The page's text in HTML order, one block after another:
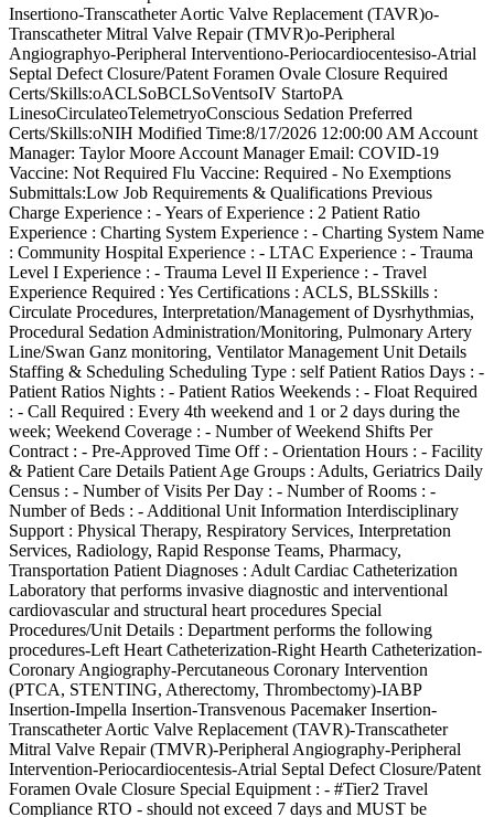
Insertiono-Transcatheter Aortic Valve Replacement (TAVR)o-
Transcatheter Mitral Valve Repair (TMVR)o-Peripheral
Angiographyo-Peripheral Interventiono-Periocardiocentesiso-Atrial
Septal Defect Closure/Patent Foramen Ovale Closure Required
Certs/Skills:oACLSoBCLSoVentsoIV StartoPA
LinesoCirculateoTelemetryoConscious Sedation Preferred
Certs/Skills:oNIH Modified Time:8/17/2026 12:00:00 AM Account
Manager: Taylor Moore Account Manager Email: COVID-19
Vaccine: Not Required Flu Vaccine: Required - No Exemptions
Submittals:Low Job Requirements & Qualifications Previous
Charge Experience : - Years of Experience : 2 Patient Ratio
Experience : Charting System Experience : - Charting System Name
: Community Hospital Experience : - LTAC Experience : - Trauma
Level I Experience : - Trauma Level II Experience : - Travel
Experience Required : Yes Certifications : ACLS, BLSSkills :
Circulate Procedures, Interpretation/Management of Dysrhythmias,
Procedural Sedation Administration/Monitoring, Pulmonary Artery
Line/Swan Ganz monitoring, Ventilator Management Unit Details
Staffing & Scheduling Scheduling Type : self Patient Ratios Days : -
Patient Ratios Nights : - Patient Ratios Weekends : - Float Required
: - Call Required : Every 4th weekend and 1 or 2 days during the
week; Weekend Coverage : - Number of Weekend Shifts Per
Contract : - Pre-Approved Time Off : - Orientation Hours : - Facility
& Patient Care Details Patient Age Groups : Adults, Geriatrics Daily
Census : - Number of Visits Per Day : - Number of Rooms : -
Number of Beds : - Additional Unit Information Interdisciplinary
Support : Physical Therapy, Respiratory Services, Interpretation
Services, Radiology, Rapid Response Teams, Pharmacy,
Transportation Patient Diagnoses : Adult Cardiac Catheterization
Laboratory that performs invasive diagnostic and interventional
cardiovascular and structural heart procedures Special
Procedures/Unit Details : Department performs the following
procedures-Left Heart Catheterization-Right Hearth Catheterization-
Coronary Angiography-Percutaneous Coronary Intervention
(PTCA, STENTING, Atherectomy, Thrombectomy)-IABP
Insertion-Impella Insertion-Transvenous Pacemaker Insertion-
Transcatheter Aortic Valve Replacement (TAVR)-Transcatheter
Mitral Valve Repair (TMVR)-Peripheral Angiography-Peripheral
Intervention-Periocardiocentesis-Atrial Septal Defect Closure/Patent
Foramen Ovale Closure Special Equipment : - #Tier2 Travel
Compliance RTO - should not exceed 7 days and MUST be